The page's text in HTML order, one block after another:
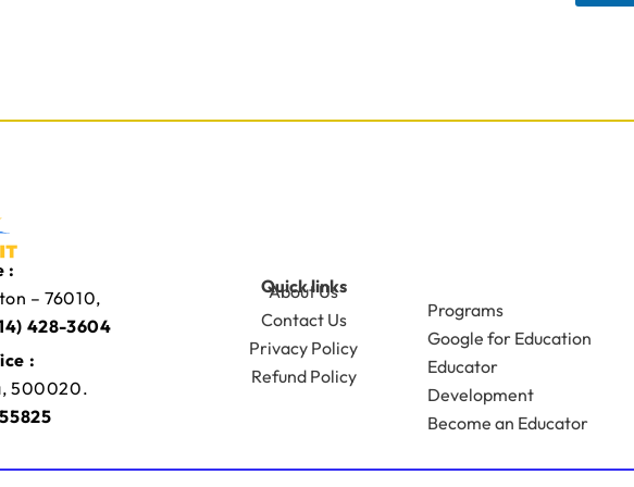
:
– 76010,
428-3604
:
500020.
Quick links
About Us
Contact Us
Privacy Policy
Refund Policy
Programs
Google for Education
Educator
Development
Become an Educator